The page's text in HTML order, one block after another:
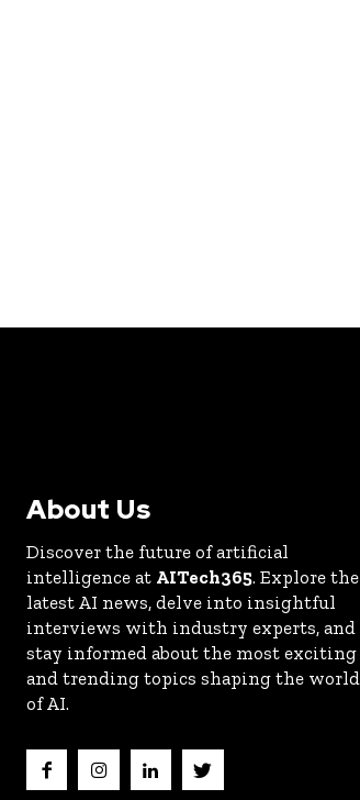
About Us
Discover the future of artificial
intelligence at AITech365. Explore the
latest AI news, delve into insightful
interviews with industry experts, and
stay informed about the most exciting
and trending topics shaping the world
of AI.